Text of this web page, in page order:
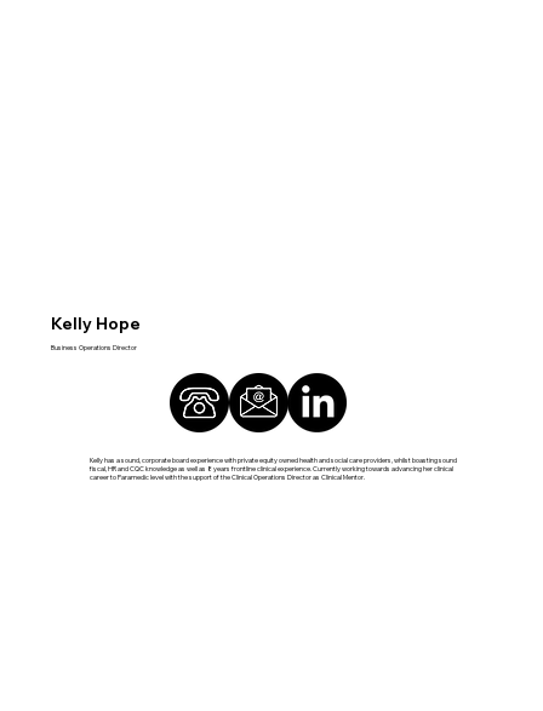
Kelly has a sound, corporate board experience with private equity owned health and social care providers, whilst boasting sound
fiscal, HR and CQC knowledge as well as 8 years frontline clinical experience. Currently working towards advancing her clinical
career to Paramedic level with the support of the Clinical Operations Director as Clinical Mentor.
Business Operations Director
Kelly Hope